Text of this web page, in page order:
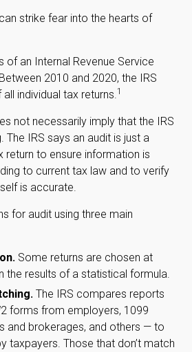
strike fear into the hearts of
of an Internal Revenue Service
2010 and 2020, the IRS
individual tax returns. 1
not necessarily imply that the IRS
IRS says an audit is just a
to ensure information is
to current tax law and to verify
is accurate.
for audit using three main
Some returns are chosen at
the results of a statistical formula.
The IRS compares reports
forms from employers, 1099
and brokerages, and others — to
taxpayers. Those that don’t match